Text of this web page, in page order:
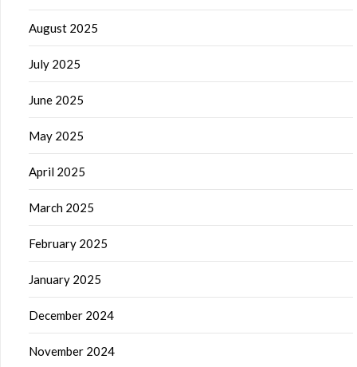
August 2025
July 2025
June 2025
May 2025
April 2025
March 2025
February 2025
January 2025
December 2024
November 2024